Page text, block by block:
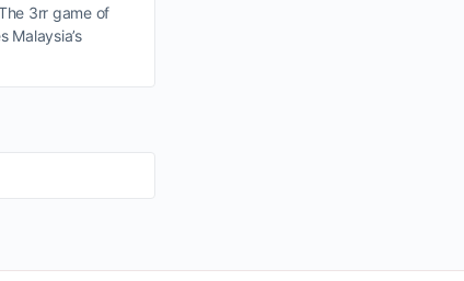
3rr game of
Malaysia’s